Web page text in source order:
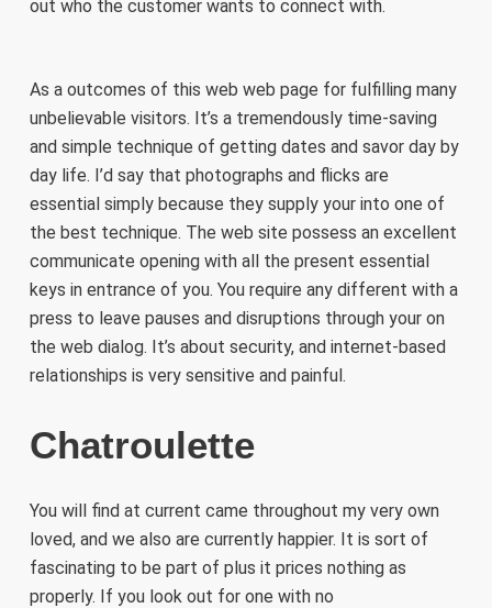
out who the customer wants to connect with.
As a outcomes of this web web page for fulfilling many
unbelievable visitors. It’s a tremendously time-saving
and simple technique of getting dates and savor day by
day life. I’d say that photographs and flicks are
essential simply because they supply your into one of
the best technique. The web site possess an excellent
communicate opening with all the present essential
keys in entrance of you. You require any different with a
press to leave pauses and disruptions through your on
the web dialog. It’s about security, and internet-based
relationships is very sensitive and painful.
Chatroulette
You will find at current came throughout my very own
loved, and we also are currently happier. It is sort of
fascinating to be part of plus it prices nothing as
properly. If you look out for one with no